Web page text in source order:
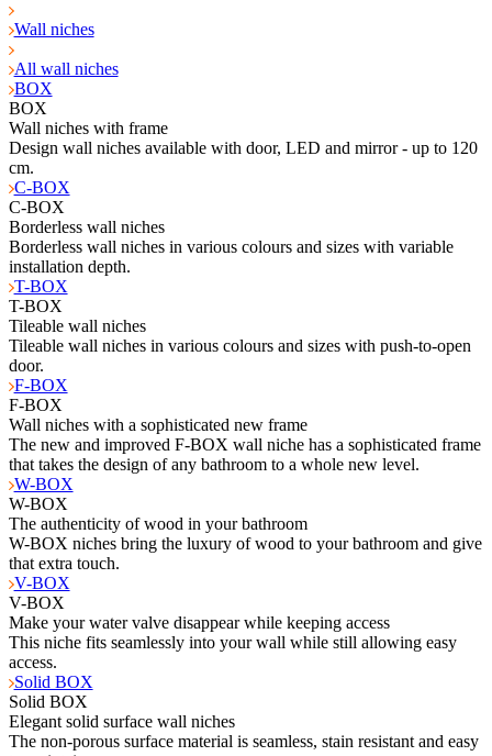
Wall niches
All wall niches
BOX
BOX
Wall niches with frame
Design wall niches available with door, LED and mirror - up to 120
cm.
C-BOX
C-BOX
Borderless wall niches
Borderless wall niches in various colours and sizes with variable
installation depth.
T-BOX
T-BOX
Tileable wall niches
Tileable wall niches in various colours and sizes with push-to-open
door.
F-BOX
F-BOX
Wall niches with a sophisticated new frame
The new and improved F-BOX wall niche has a sophisticated frame
that takes the design of any bathroom to a whole new level.
W-BOX
W-BOX
The authenticity of wood in your bathroom
W-BOX niches bring the luxury of wood to your bathroom and give
that extra touch.
V-BOX
V-BOX
Make your water valve disappear while keeping access
This niche fits seamlessly into your wall while still allowing easy
access.
Solid BOX
Solid BOX
Elegant solid surface wall niches
The non-porous surface material is seamless, stain resistant and easy